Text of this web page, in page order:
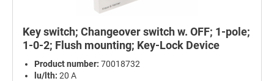
Key switch; Changeover switch w. OFF; 1-pole;
1-0-2; Flush mounting; Key-Lock Device
Product number: 70018732
lu/lth: 20 A